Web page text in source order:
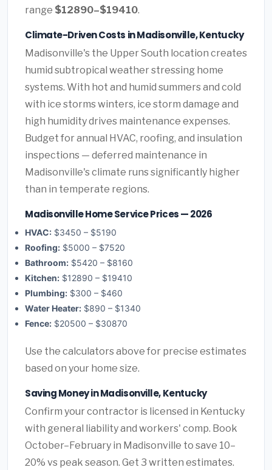
range $12890–$19410.
Climate-Driven Costs in Madisonville, Kentucky
Madisonville's the Upper South location creates
humid subtropical weather stressing home
systems. With hot and humid summers and cold
with ice storms winters, ice storm damage and
high humidity drives maintenance expenses.
Budget for annual HVAC, roofing, and insulation
inspections — deferred maintenance in
Madisonville's climate runs significantly higher
than in temperate regions.
Madisonville Home Service Prices — 2026
HVAC: $3450 – $5190
Roofing: $5000 – $7520
Bathroom: $5420 – $8160
Kitchen: $12890 – $19410
Plumbing: $300 – $460
Water Heater: $890 – $1340
Fence: $20500 – $30870
Use the calculators above for precise estimates
based on your home size.
Saving Money in Madisonville, Kentucky
Confirm your contractor is licensed in Kentucky
with general liability and workers' comp. Book
October–February in Madisonville to save 10–
20% vs peak season. Get 3 written estimates.